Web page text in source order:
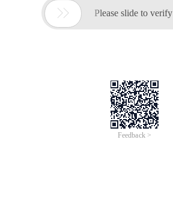
 Please slide to verify
Feedback >